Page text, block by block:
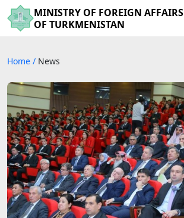
MINISTRY OF FOREIGN AFFAIRS
OF TURKMENISTAN
Home / News